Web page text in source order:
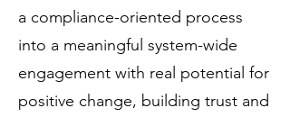
a compliance-oriented process
into a meaningful system-wide
engagement with real potential for
positive change, building trust and